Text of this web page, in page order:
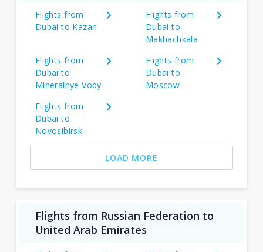
Flights from
Dubai to Kazan
Flights from
Dubai to
Makhachkala
Flights from
Dubai to
Mineralnye Vody
Flights from
Dubai to
Moscow
Flights from
Dubai to
Novosibirsk
LOAD MORE
Flights from Russian Federation to
United Arab Emirates